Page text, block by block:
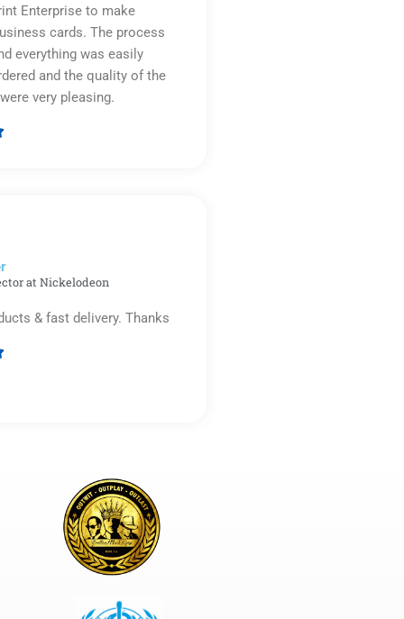
Enterprise to make
cards. The process
everything was easily
and the quality of the
very pleasing.
at Nickelodeon
& fast delivery. Thanks